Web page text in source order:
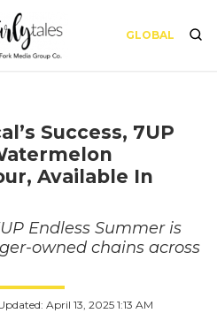
GLOBAL
Success, 7UP
Available In
Endless Summer is
owned chains across
April 13, 2025 1:13 AM